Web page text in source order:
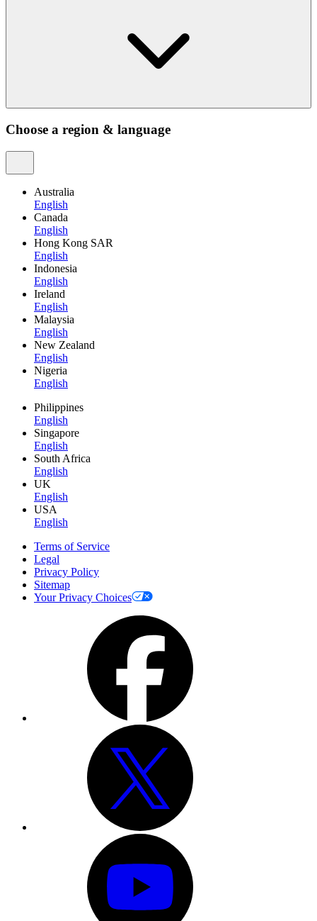
Choose a region & language
Australia
English
Canada
English
Hong Kong SAR
English
Indonesia
English
Ireland
English
Malaysia
English
New Zealand
English
Nigeria
English
Philippines
English
Singapore
English
South Africa
English
UK
English
USA
English
Terms of Service
Legal
Privacy Policy
Sitemap
Your Privacy Choices